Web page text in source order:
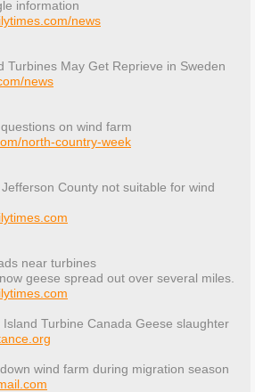
information
news
Turbines May Get Reprieve in Sweden
news
on wind farm
north-country-week
County not suitable for wind
near turbines
geese spread out over several miles.
Turbine Canada Geese slaughter
wind farm during migration season